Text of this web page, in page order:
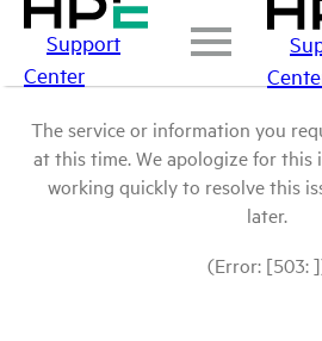
Support
Center
The service or information you
at this time. We apologize for this
working quickly to resolve this
later.
(Error: [503: